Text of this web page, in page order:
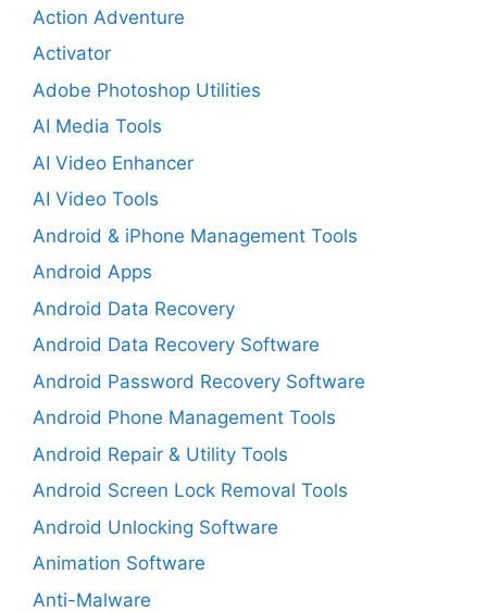
Action Adventure
Activator
Adobe Photoshop Utilities
AI Media Tools
AI Video Enhancer
AI Video Tools
Android & iPhone Management Tools
Android Apps
Android Data Recovery
Android Data Recovery Software
Android Password Recovery Software
Android Phone Management Tools
Android Repair & Utility Tools
Android Screen Lock Removal Tools
Android Unlocking Software
Animation Software
Anti-Malware